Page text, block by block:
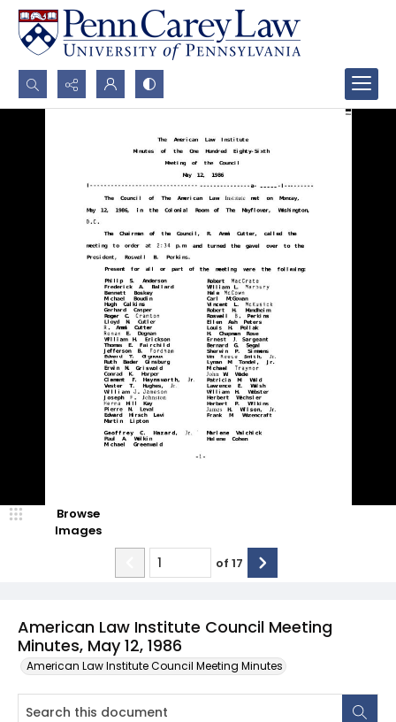
Search...
American Law Institute Council Meeting
Minutes, May 12, 1986
American Law Institute Council Meeting Minutes
Browse
Images
of 17